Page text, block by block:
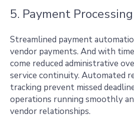
5. Payment Processing
Streamlined payment
vendor payments. And with
come reduced administrative
service continuity. Automated
tracking prevent missed
operations running smoothly
vendor relationships.